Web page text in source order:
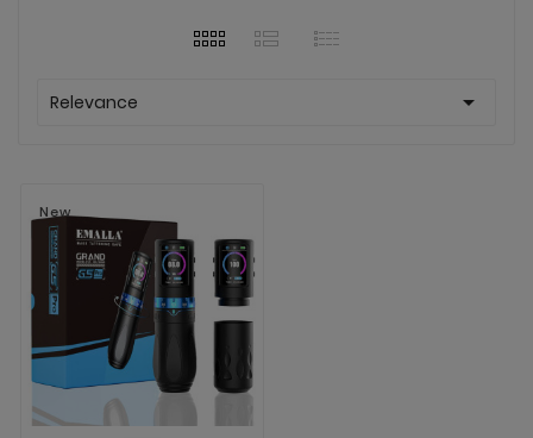
Relevance 
New